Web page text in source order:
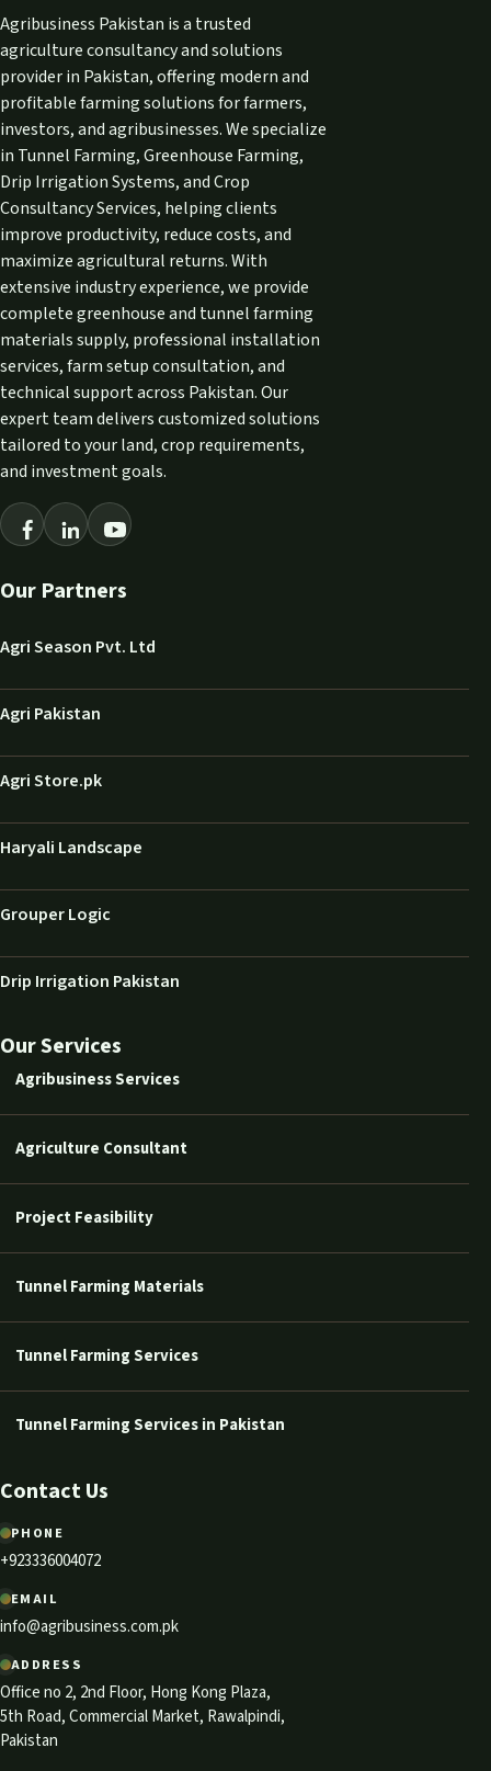
Agribusiness Pakistan is a trusted
agriculture consultancy and solutions
provider in Pakistan, offering modern and
profitable farming solutions for farmers,
investors, and agribusinesses. We specialize
in Tunnel Farming, Greenhouse Farming,
Drip Irrigation Systems, and Crop
Consultancy Services, helping clients
improve productivity, reduce costs, and
maximize agricultural returns. With
extensive industry experience, we provide
complete greenhouse and tunnel farming
materials supply, professional installation
services, farm setup consultation, and
technical support across Pakistan. Our
expert team delivers customized solutions
tailored to your land, crop requirements,
and investment goals.
Our Partners
Agri Season Pvt. Ltd
Agri Pakistan
Agri Store.pk
Haryali Landscape
Grouper Logic
Drip Irrigation Pakistan
Our Services
Agribusiness Services
Agriculture Consultant
Project Feasibility
Tunnel Farming Materials
Tunnel Farming Services
Tunnel Farming Services in Pakistan
Contact Us
PHONE
+923336004072
EMAIL
info@agribusiness.com.pk
ADDRESS
Office no 2, 2nd Floor, Hong Kong Plaza,
5th Road, Commercial Market, Rawalpindi,
Pakistan